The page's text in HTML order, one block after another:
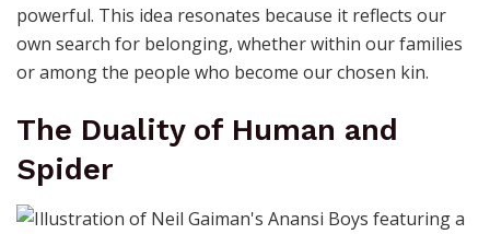
powerful. This idea resonates because it reflects our
own search for belonging, whether within our families
or among the people who become our chosen kin.
The Duality of Human and
Spider